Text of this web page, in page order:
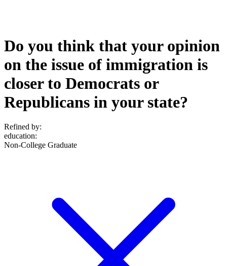
Do you think that your opinion
on the issue of immigration is
closer to Democrats or
Republicans in your state?
Refined by:
education:
Non-College Graduate